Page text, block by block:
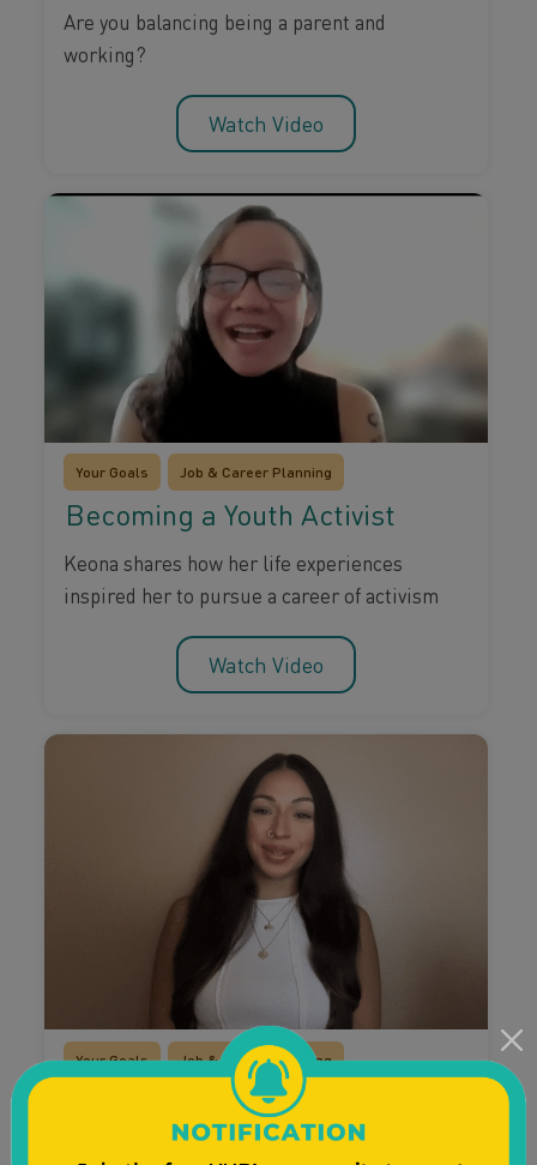
Are you balancing being a parent and
working?
Watch Video
Your Goals Job & Career Planning
Becoming a Youth Activist
Keona shares how her life experiences
inspired her to pursue a career of activism
Watch Video
Your Goals Job & Career Planning
Planning For The Future
Entrepreneurship and